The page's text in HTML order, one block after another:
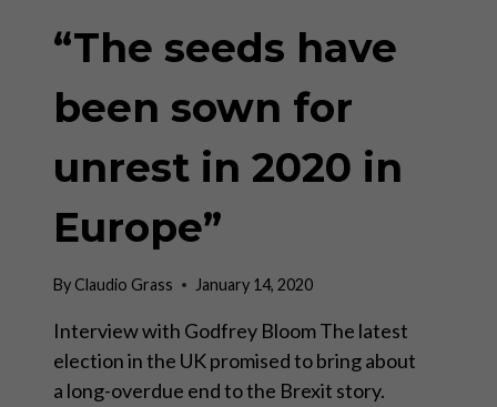
“The seeds have
been sown for
unrest in 2020 in
Europe”
ByClaudio Grass January 14, 2020
Interview with Godfrey Bloom The latest
election in the UK promised to bring about
a long-overdue end to the Brexit story.